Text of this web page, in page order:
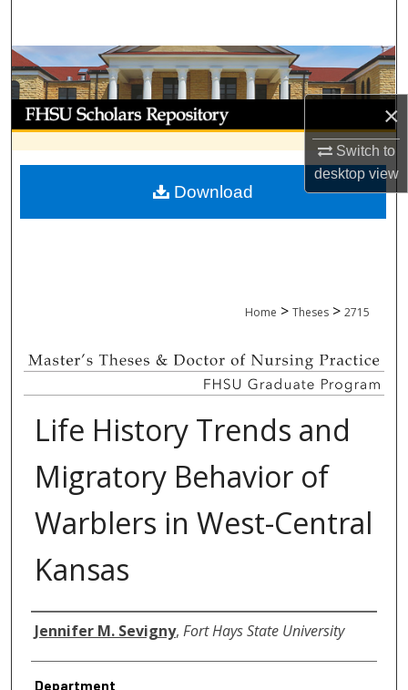
×
Switch to
desktopview
Browse Collections
My Account
About
Digital Commons Network™
Home > Theses > 2715
Life History Trends and
Migratory Behavior of
Warblers in West-Central
Kansas
Author
Jennifer M. Sevigny, Fort Hays State University
Department
Download